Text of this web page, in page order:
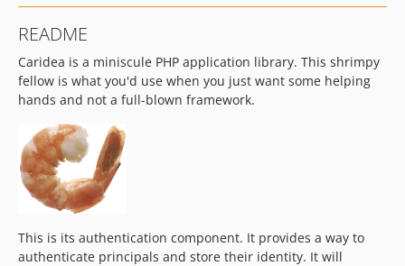
README
Caridea is a miniscule PHP application library. This shrimpy
fellow is what you'd use when you just want some helping
hands and not a full-blown framework.
This is its authentication component. It provides a way to
authenticate principals and store their identity. It will